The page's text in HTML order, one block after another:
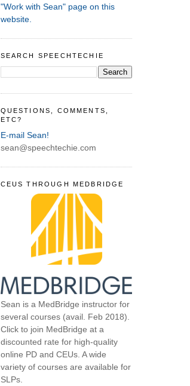
"Work with Sean" page on this
website.
SEARCH SPEECHTECHIE
QUESTIONS, COMMENTS,
ETC?
E-mail Sean!
sean@speechtechie.com
CEUS THROUGH MEDBRIDGE
Sean is a MedBridge instructor for
several courses (avail. Feb 2018).
Click to join MedBridge at a
discounted rate for high-quality
online PD and CEUs. A wide
variety of courses are available for
SLPs.